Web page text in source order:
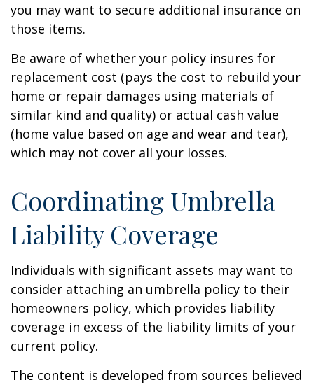
you may want to secure additional insurance on
those items.
Be aware of whether your policy insures for
replacement cost (pays the cost to rebuild your
home or repair damages using materials of
similar kind and quality) or actual cash value
(home value based on age and wear and tear),
which may not cover all your losses.
Coordinating Umbrella
Liability Coverage
Individuals with significant assets may want to
consider attaching an umbrella policy to their
homeowners policy, which provides liability
coverage in excess of the liability limits of your
current policy.
The content is developed from sources believed